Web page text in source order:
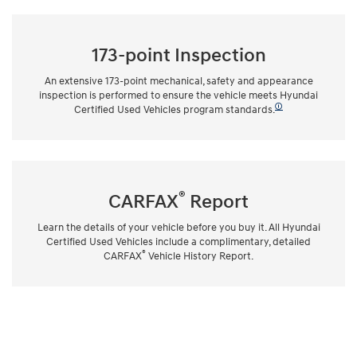
173-point Inspection
An extensive 173-point mechanical, safety and appearance
inspection is performed to ensure the vehicle meets Hyundai
Certified Used Vehicles program standards.🛈
CARFAX® Report
Learn the details of your vehicle before you buy it. All Hyundai
Certified Used Vehicles include a complimentary, detailed
CARFAX® Vehicle History Report.